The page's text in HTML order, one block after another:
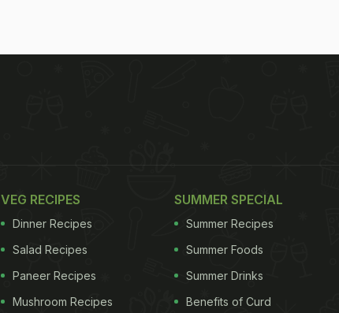
VEG RECIPES
Dinner Recipes
Salad Recipes
Paneer Recipes
Mushroom Recipes
SUMMER SPECIAL
Summer Recipes
Summer Foods
Summer Drinks
Benefits of Curd